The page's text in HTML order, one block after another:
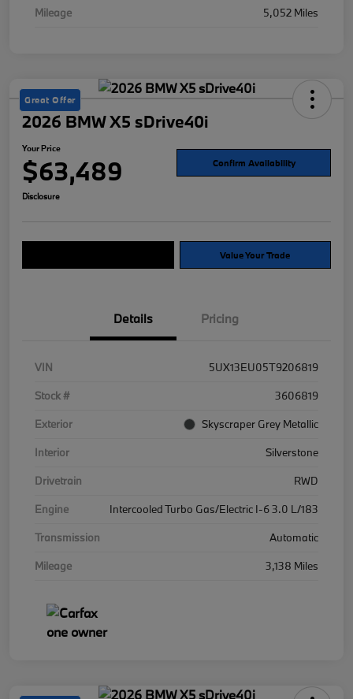
Mileage
5,052 Miles
Great Offer
2026 BMW X5 sDrive40i
Your Price
$63,489 Confirm Availability
Disclosure
Value Your Trade
Details Pricing
VIN
5UX13EU05T9206819
Stock #
3606819
Exterior
Skyscraper Grey Metallic
Interior
Silverstone
Drivetrain
RWD
Engine
Intercooled Turbo Gas/Electric I-6 3.0 L/183
Transmission
Automatic
Mileage
3,138 Miles